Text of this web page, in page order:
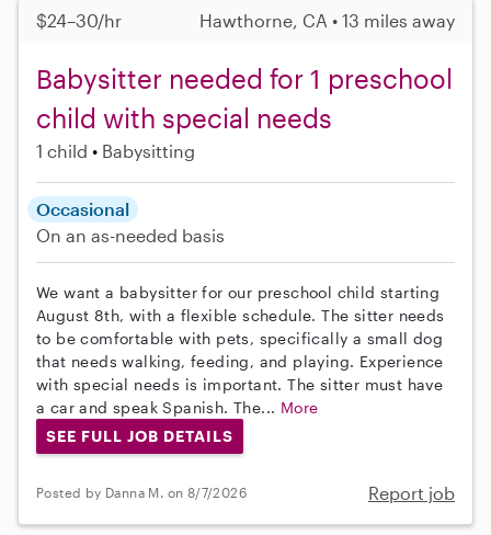
$24–30/hr Hawthorne, CA • 13 miles away
Babysitter needed for 1 preschool
child with special needs
1 child Babysitting
Occasional
On an as-needed basis
We want a babysitter for our preschool child starting
August 8th, with a flexible schedule. The sitter needs
to be comfortable with pets, specifically a small dog
that needs walking, feeding, and playing. Experience
with special needs is important. The sitter must have
a car and speak Spanish. The... More
SEE FULL JOB DETAILS
Posted by Danna M. on 8/7/2026 Report job